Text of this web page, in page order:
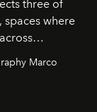
three of
spaces where
Marco